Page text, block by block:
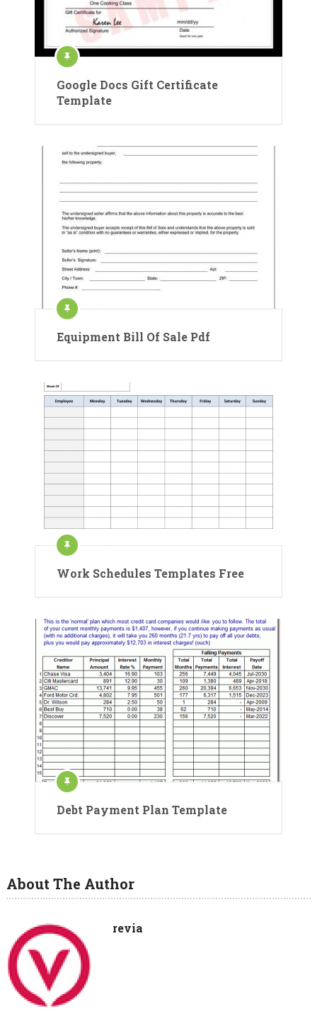
Google Docs Gift Certificate
Template
Equipment Bill Of Sale Pdf
Work Schedules Templates Free
Debt Payment Plan Template
About The Author
revia